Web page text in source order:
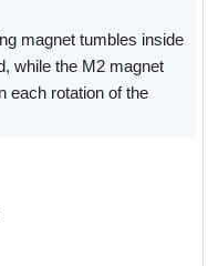
magnet tumbles inside
while the M2 magnet
each rotation of the